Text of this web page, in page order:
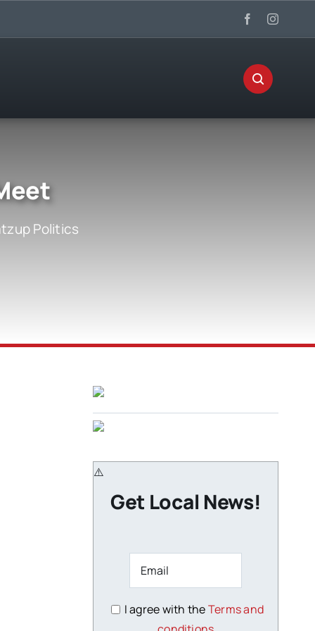
Politics
Get Local News!
I agree with theTerms and